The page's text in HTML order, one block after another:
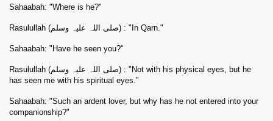
Sahaabah: "Where is he?"
Rasulullah (صلی اللہ علیہ وسلم) : "In Qarn."
Sahaabah: "Have he seen you?"
Rasulullah (صلی اللہ علیہ وسلم) : "Not with his physical eyes, but he
has seen me with his spiritual eyes."
Sahaabah: "Such an ardent lover, but why has he not entered into your
companionship?"